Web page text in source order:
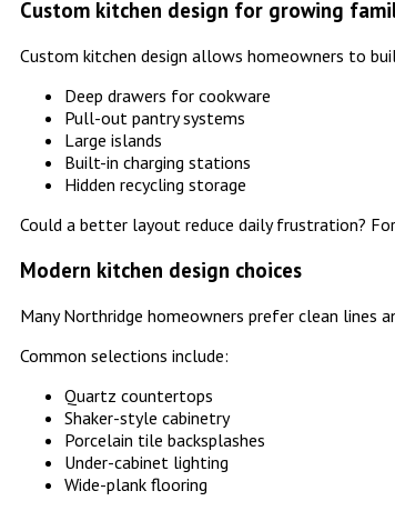
Custom kitchen design for growing
Custom kitchen design allows homeowners to
Deep drawers for cookware
Pull-out pantry systems
Large islands
Built-in charging stations
Hidden recycling storage
Could a better layout reduce daily frustration?
Modern kitchen design choices
Many Northridge homeowners prefer clean lines
Common selections include:
Quartz countertops
Shaker-style cabinetry
Porcelain tile backsplashes
Under-cabinet lighting
Wide-plank flooring